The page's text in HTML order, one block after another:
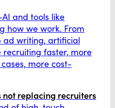
and tools like
how we work. From
ad writing, artificial
recruiting faster, more
more cost-
not replacing recruiters